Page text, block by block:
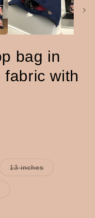
bag in
with
13 inchesVariant